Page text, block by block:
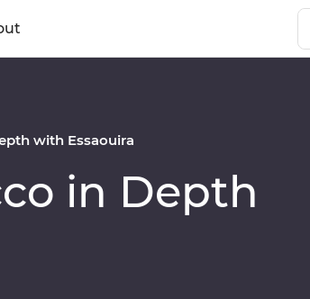
with Essaouira
in Depth